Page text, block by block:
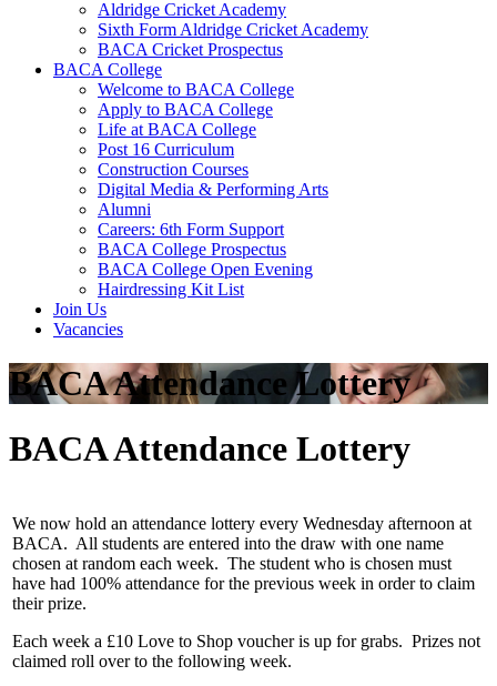
Aldridge Cricket Academy
Sixth Form Aldridge Cricket Academy
BACA Cricket Prospectus
BACA College
Welcome to BACA College
Apply to BACA College
Life at BACA College
Post 16 Curriculum
Construction Courses
Digital Media & Performing Arts
Alumni
Careers: 6th Form Support
BACA College Prospectus
BACA College Open Evening
Hairdressing Kit List
Join Us
Vacancies
BACA Attendance Lottery
BACA Attendance Lottery
We now hold an attendance lottery every Wednesday afternoon at
BACA. All students are entered into the draw with one name
chosen at random each week. The student who is chosen must
have had 100% attendance for the previous week in order to claim
their prize.
Each week a £10 Love to Shop voucher is up for grabs. Prizes not
claimed roll over to the following week.